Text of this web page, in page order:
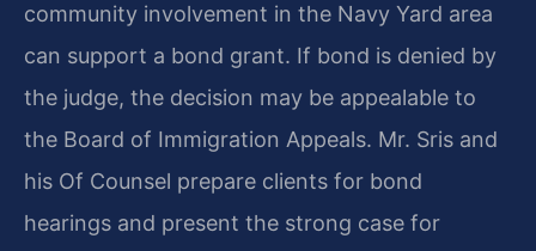
community involvement in the Navy Yard area
can support a bond grant. If bond is denied by
the judge, the decision may be appealable to
the Board of Immigration Appeals. Mr. Sris and
his Of Counsel prepare clients for bond
hearings and present the strong case for